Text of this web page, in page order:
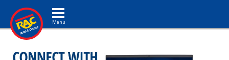
Toggle navigation